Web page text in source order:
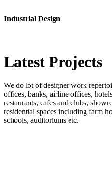
Industrial Design
Latest Projects
We do lot of designer work
offices, banks, airline offices,
restaurants, cafes and clubs,
residential spaces including farm
schools, auditoriums etc.